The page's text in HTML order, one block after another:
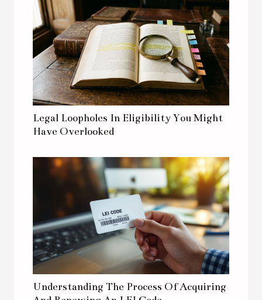
Legal Loopholes In Eligibility You Might
Have Overlooked
Understanding The Process Of Acquiring